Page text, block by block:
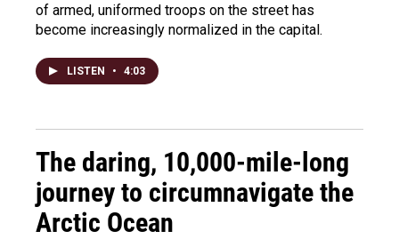
of armed, uniformed troops on the street has
become increasingly normalized in the capital.
LISTEN • 4:03
The daring, 10,000-mile-long
journey to circumnavigate the
Arctic Ocean